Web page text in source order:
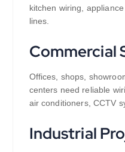
kitchen wiring,
lines.
Commercial
Offices, shops,
centers need reliable
air conditioners, CCTV
Industrial